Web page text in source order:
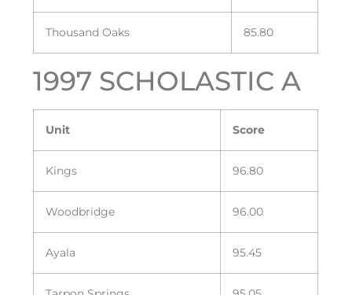
Thousand Oaks 85.80
1997 SCHOLASTIC A
Unit Score
Kings 96.80
Woodbridge 96.00
Ayala 95.45